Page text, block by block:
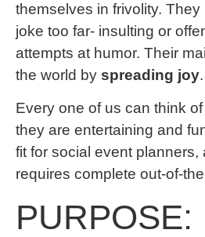
themselves in frivolity.
joke too far- insulting or
attempts at humor. Their
the world by spreading joy.
Every one of us can think
they are entertaining and
fit for social event
requires complete out-of-
PURPOSE: